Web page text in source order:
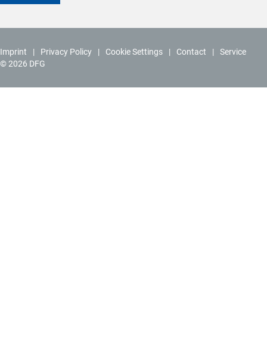
© 2026 DFG
Imprint Privacy Policy Cookie Settings Contact Service